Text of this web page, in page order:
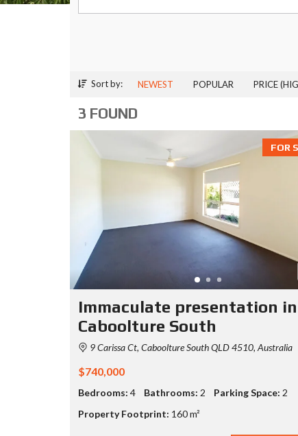
Sort by: NEWEST POPULAR PRICE
3 FOUND
FOR
Immaculate presentation in
Caboolture South
9 Carissa Ct, Caboolture South QLD 4510, Australia
$740,000
Bedrooms: 4 Bathrooms: 2 Parking Space: 2
Property Footprint: 160 m²